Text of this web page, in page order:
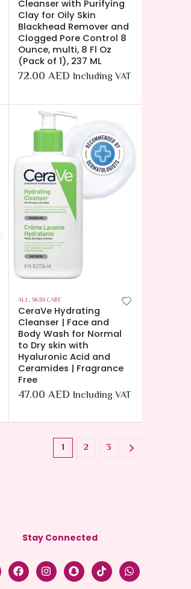
Cleanser with Purifying
Clay for Oily Skin
Blackhead Remover and
Clogged Pore Control 8
Ounce, multi, 8 Fl Oz
(Pack of 1), 237 ML
72.00 AED Including VAT
ALL, SKIN CARE
CeraVe Hydrating
Cleanser | Face and
Body Wash for Normal
to Dry skin with
Hyaluronic Acid and
Ceramides | Fragrance
Free
47.00 AED Including VAT
1 2 3
Stay Connected